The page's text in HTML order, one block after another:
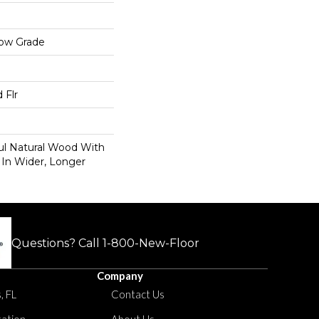
Grade
Flr
Natural Wood With
Wider, Longer
Questions? Call 1-800-New-Floor
Company
Contact Us